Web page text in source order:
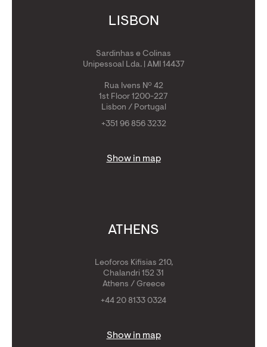
LISBON
Sardinhas e Colinas
Unipessoal Lda. | AMI 14437
Rua Ivens Nº 42
1st Floor 1200-227
Lisbon / Portugal
+351 96 856 3232
Show in map
ATHENS
Leoforos Kifisias 210,
Chalandri 152 31
Athens / Greece
+44 20 8133 0324
Show in map